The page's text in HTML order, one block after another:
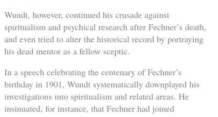
Wundt, however, continued his crusade against
spiritualism and psychical research after Fechner’s death,
and even tried to alter the historical record by portraying
his dead mentor as a fellow sceptic.
In a speech celebrating the centenary of Fechner’s
birthday in 1901, Wundt systematically downplayed his
investigations into spiritualism and related areas. He
insinuated, for instance, that Fechner had joined